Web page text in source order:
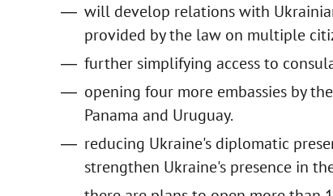
will develop relations with
provided by the law on multiple
further simplifying access to
opening four more embassies by
Panama and Uruguay.
reducing Ukraine's diplomatic
strengthen Ukraine's presence in